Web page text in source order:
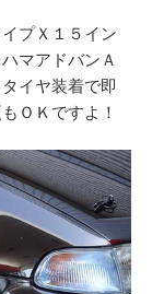
プＸ１５イン
マアドバンＡ
イヤ装着で即
ＯＫですよ！